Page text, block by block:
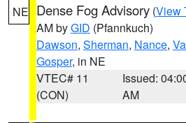
NE Dense Fog Advisory (View
AM byGID (Pfannkuch)
Dawson, Sherman, Nance,
Gosper, in NE
VTEC# 11
(CON)
Issued:
AM